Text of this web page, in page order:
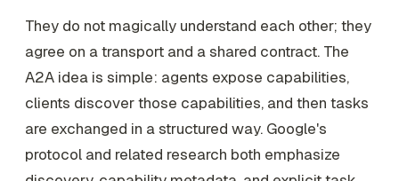
They do not magically understand each other; they
agree on a transport and a shared contract. The
A2A idea is simple: agents expose capabilities,
clients discover those capabilities, and then tasks
are exchanged in a structured way. Google's
protocol and related research both emphasize